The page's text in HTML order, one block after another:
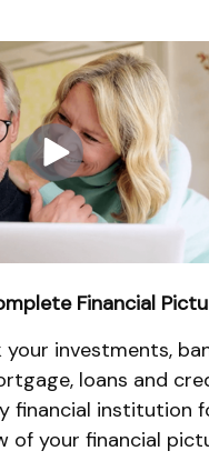
Financial
your investments,
loans and
financial institution
of your financial